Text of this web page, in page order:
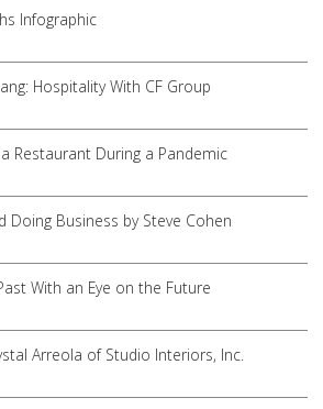
Infographic
Hospitality With CF Group
Restaurant During a Pandemic
Doing Business by Steve Cohen
With an Eye on the Future
Arreola of Studio Interiors, Inc.